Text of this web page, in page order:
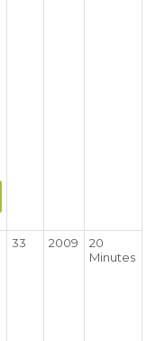
33 2009
20
Minutes